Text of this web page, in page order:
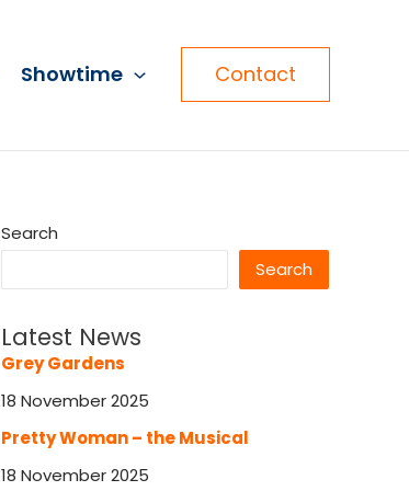
Showtime Contact
Search
Search
Latest News
Grey Gardens
18 November 2025
Pretty Woman – the Musical
18 November 2025